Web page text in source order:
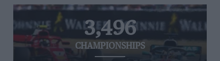
3,496
CHAMPIONSHIPS